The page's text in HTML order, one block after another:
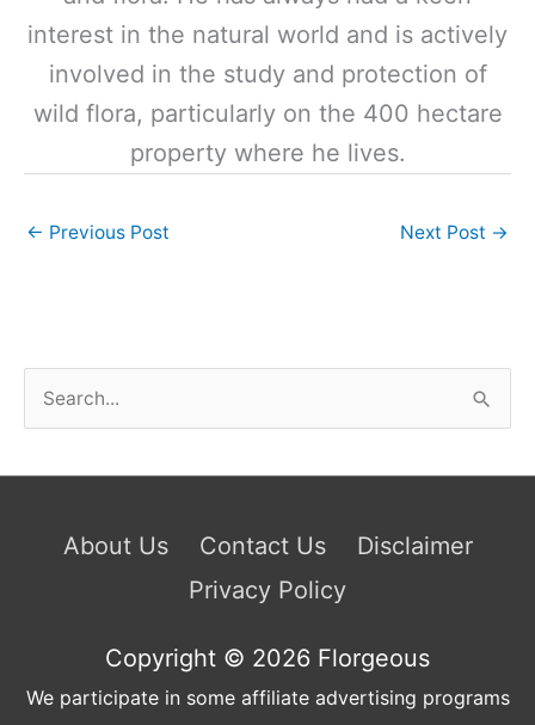
interest in the natural world and is actively
involved in the study and protection of
wild flora, particularly on the 400 hectare
property where he lives.
← Previous Post Next Post →
e
About Us Contact Us
Disclaimer
Privacy Policy
Copyright © 2026 Florgeous
We participate in some affiliate advertising programs